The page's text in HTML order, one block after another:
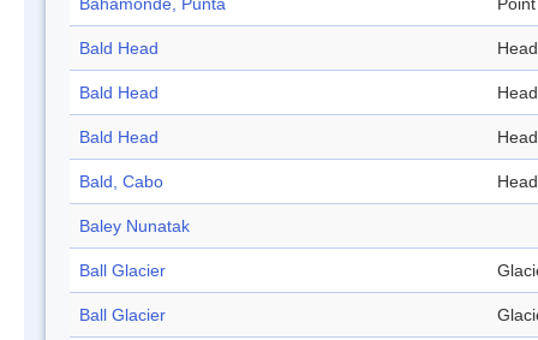
Bahamonde, Punta Point
Bald Head Head
Bald Head Head
Bald Head Head
Bald, Cabo Head
Baley Nunatak
Ball Glacier
Ball Glacier